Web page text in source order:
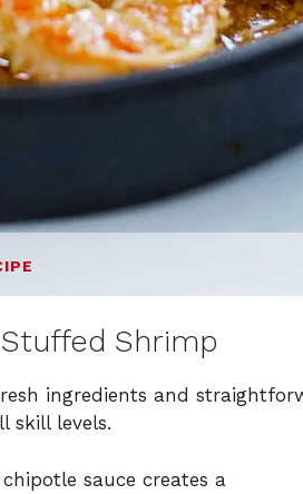
Shrimp
ingredients and
skill levels.
sauce creates a